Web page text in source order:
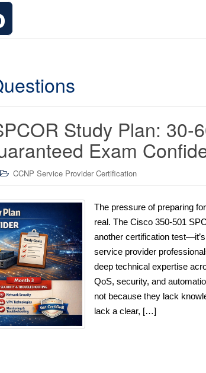
Study Plan: 30-
Exam
CCNP Service Provider Certification
The pressure of preparing
real. The Cisco 350-501
another certification
service provider
deep technical expertise
QoS, security, and
not because they lack
lack a clear, […]